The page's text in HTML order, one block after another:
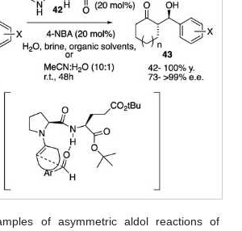
of asymmetric aldol reactions of